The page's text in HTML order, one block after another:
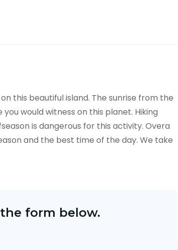
this beautiful island. The sunrise from the
would witness on this planet. Hiking
is dangerous for this activity. Overa
and the best time of the day. We take
form below.